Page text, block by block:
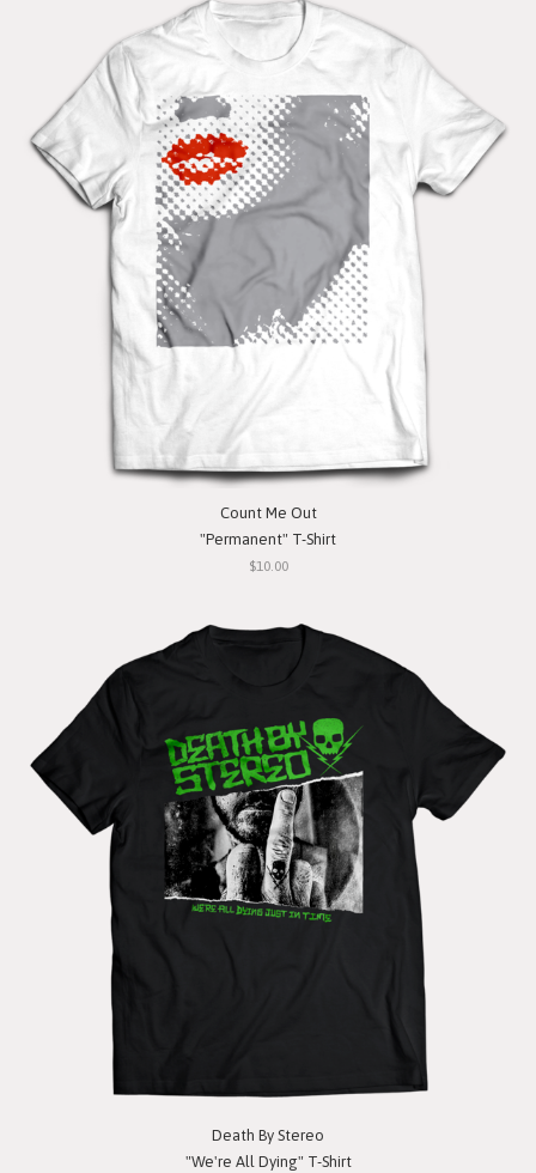
Count Me Out
"Permanent" T-Shirt
$10.00
Death By Stereo
"We're All Dying" T-Shirt